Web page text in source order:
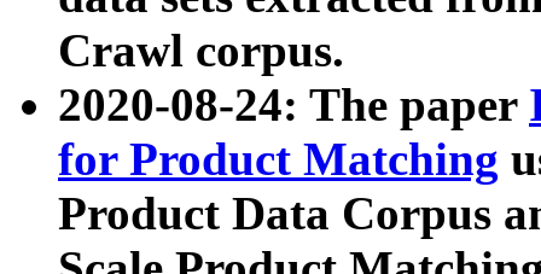
Crawl corpus.
2020-08-24: The paper
for Product Matching
Product Data Corpus